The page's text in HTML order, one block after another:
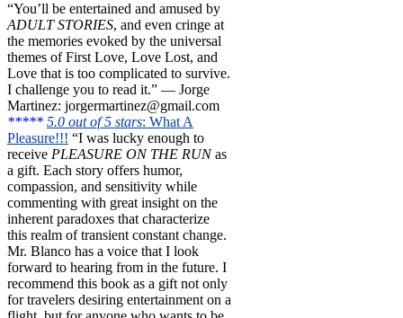
“You’ll be entertained and amused by
ADULT STORIES, and even cringe at
the memories evoked by the universal
themes of First Love, Love Lost, and
Love that is too complicated to survive.
I challenge you to read it.” — Jorge
Martinez: jorgermartinez@gmail.com
***** 5.0 out of 5 stars: What A
Pleasure!!! “I was lucky enough to
receive PLEASURE ON THE RUNas
a gift. Each story offers humor,
compassion, and sensitivity while
commenting with great insight on the
inherent paradoxes that characterize
this realm of transient constant change.
Mr. Blanco has a voice that I look
forward to hearing from in the future. I
recommend this book as a gift not only
for travelers desiring entertainment on a